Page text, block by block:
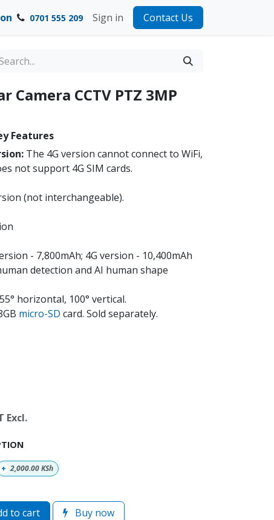
0701 555 209 Sign in Contact Us
Camera CCTV PTZ 3MP
Features
The 4G version cannot connect to WiFi,
not support 4G SIM cards.
(not interchangeable).
- 7,800mAh; 4G version - 10,400mAh
detection and AI human shape
horizontal, 100° vertical.
micro-SD card. Sold separately.
Excl.
+ 2,000.00KSh
to cart Buy now